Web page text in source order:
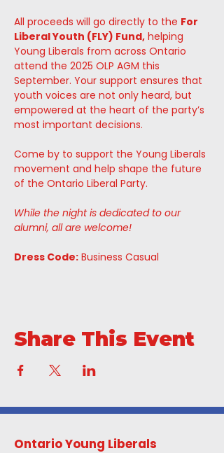
All proceeds will go directly to the For
Liberal Youth (FLY) Fund, helping
Young Liberals from across Ontario
attend the 2025 OLP AGM this
September. Your support ensures that
youth voices are not only heard, but
empowered at the heart of the party’s
most important decisions.
Come by to support the Young Liberals
movement and help shape the future
of the Ontario Liberal Party.
While the night is dedicated to our
alumni, all are welcome!
Dress Code: Business Casual
Share This Event
Ontario Young Liberals